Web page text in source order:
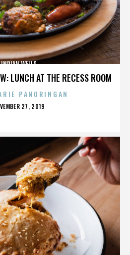
LUNCH AT THE RECESS ROOM
INDIAN WELLS
PANORINGAN
27, 2019